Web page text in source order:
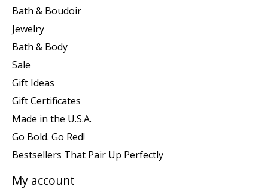
Bath & Boudoir
Jewelry
Bath & Body
Sale
Gift Ideas
Gift Certificates
Made in the U.S.A.
Go Bold. Go Red!
Bestsellers That Pair Up Perfectly
My account